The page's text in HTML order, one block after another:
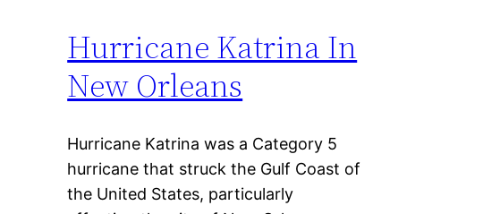
Hurricane Katrina In
New Orleans
Hurricane Katrina was a Category 5
hurricane that struck the Gulf Coast of
the United States, particularly